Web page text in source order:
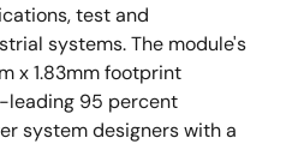
test and
systems. The module's
x 1.83mm footprint
95 percent
system designers with a